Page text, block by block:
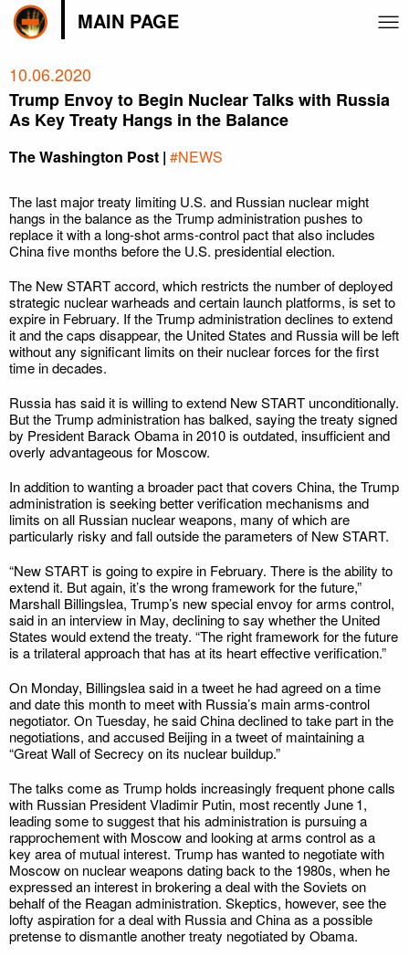
MAIN PAGE
10.06.2020
Trump Envoy to Begin Nuclear Talks with Russia
As Key Treaty Hangs in the Balance
The Washington Post | #NEWS
The last major treaty limiting U.S. and Russian nuclear might
hangs in the balance as the Trump administration pushes to
replace it with a long-shot arms-control pact that also includes
China five months before the U.S. presidential election.
The New START accord, which restricts the number of deployed
strategic nuclear warheads and certain launch platforms, is set to
expire in February. If the Trump administration declines to extend
it and the caps disappear, the United States and Russia will be left
without any significant limits on their nuclear forces for the first
time in decades.
Russia has said it is willing to extend New START unconditionally.
But the Trump administration has balked, saying the treaty signed
by President Barack Obama in 2010 is outdated, insufficient and
overly advantageous for Moscow.
In addition to wanting a broader pact that covers China, the Trump
administration is seeking better verification mechanisms and
limits on all Russian nuclear weapons, many of which are
particularly risky and fall outside the parameters of New START.
“New START is going to expire in February. There is the ability to
extend it. But again, it’s the wrong framework for the future,”
Marshall Billingslea, Trump’s new special envoy for arms control,
said in an interview in May, declining to say whether the United
States would extend the treaty. “The right framework for the future
is a trilateral approach that has at its heart effective verification.”
On Monday, Billingslea said in a tweet he had agreed on a time
and date this month to meet with Russia’s main arms-control
negotiator. On Tuesday, he said China declined to take part in the
negotiations, and accused Beijing in a tweet of maintaining a
“Great Wall of Secrecy on its nuclear buildup.”
The talks come as Trump holds increasingly frequent phone calls
with Russian President Vladimir Putin, most recently June 1,
leading some to suggest that his administration is pursuing a
rapprochement with Moscow and looking at arms control as a
key area of mutual interest. Trump has wanted to negotiate with
Moscow on nuclear weapons dating back to the 1980s, when he
expressed an interest in brokering a deal with the Soviets on
behalf of the Reagan administration. Skeptics, however, see the
lofty aspiration for a deal with Russia and China as a possible
pretense to dismantle another treaty negotiated by Obama.